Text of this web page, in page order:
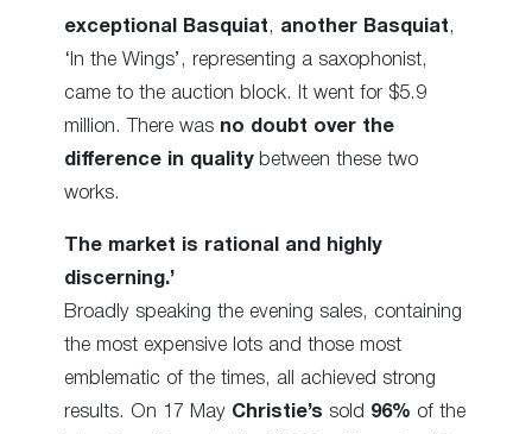
exceptional Basquiat , another Basquiat ,
‘In the Wings’, representing a saxophonist,
came to the auction block. It went for $5.9
million. There was no doubt over the
difference in qualitybetween these two
works.
The market is rational and highly
discerning.’
Broadly speaking the evening sales, containing
the most expensive lots and those most
emblematic of the times, all achieved strong
results. On 17 May Christie’s sold 96% of the